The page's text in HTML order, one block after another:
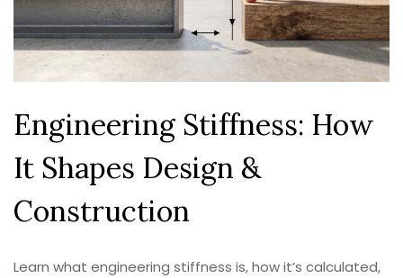
Engineering Stiffness: How
It Shapes Design &
Construction
Learn what engineering stiffness is, how it’s calculated,